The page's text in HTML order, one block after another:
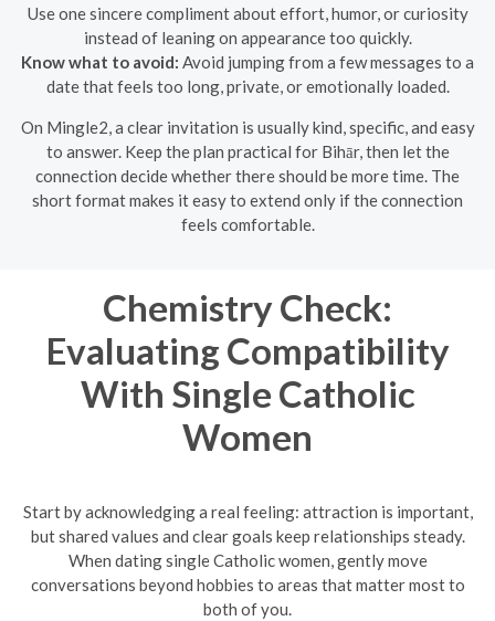
Use one sincere compliment about effort, humor, or curiosity
instead of leaning on appearance too quickly.
Know what to avoid: Avoid jumping from a few messages to a
date that feels too long, private, or emotionally loaded.
On Mingle2, a clear invitation is usually kind, specific, and easy
to answer. Keep the plan practical for Bihār, then let the
connection decide whether there should be more time. The
short format makes it easy to extend only if the connection
feels comfortable.
Chemistry Check:
Evaluating Compatibility
With Single Catholic
Women
Start by acknowledging a real feeling: attraction is important,
but shared values and clear goals keep relationships steady.
When dating single Catholic women, gently move
conversations beyond hobbies to areas that matter most to
both of you.